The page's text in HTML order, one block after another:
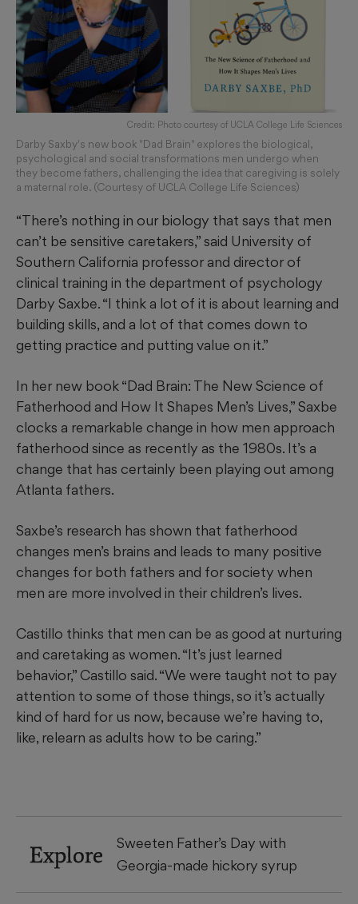
Credit: Photo courtesy of UCLA College Life Sciences
Darby Saxby's new book "Dad Brain" explores the biological,
psychological and social transformations men undergo when
they become fathers, challenging the idea that caregiving is solely
a maternal role. (Courtesy of UCLA College Life Sciences)
“There’s nothing in our biology that says that men
can’t be sensitive caretakers,” said University of
Southern California professor and director of
clinical training in the department of psychology
Darby Saxbe. “I think a lot of it is about learning and
building skills, and a lot of that comes down to
getting practice and putting value on it.”
In her new book “Dad Brain: The New Science of
Fatherhood and How It Shapes Men’s Lives,” Saxbe
clocks a remarkable change in how men approach
fatherhood since as recently as the 1980s. It’s a
change that has certainly been playing out among
Atlanta fathers.
Saxbe’s research has shown that fatherhood
changes men’s brains and leads to many positive
changes for both fathers and for society when
men are more involved in their children’s lives.
Castillo thinks that men can be as good at nurturing
and caretaking as women. “It’s just learned
behavior,” Castillo said. “We were taught not to pay
attention to some of those things, so it’s actually
kind of hard for us now, because we’re having to,
like, relearn as adults how to be caring.”
Explore
Sweeten Father’s Day with
Georgia-made hickory syrup